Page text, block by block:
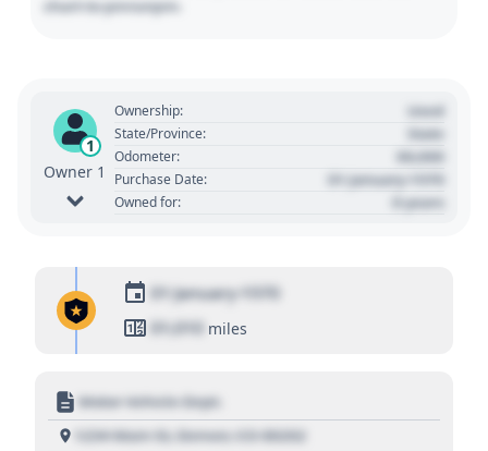
chart to pin/unpin.
1
Owner 1
Ownership: Used
State/Province: State
Odometer: 00,000
Purchase Date: 01 January 1970
Owned for: 0 years
01 January 1970
01,010 miles
Motor Vehicle Dept.
1234 Main St, Denver, CO 80202